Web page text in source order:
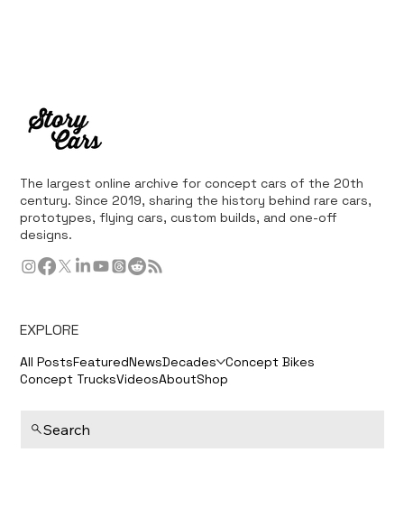
The largest online archive for concept cars of the 20th
century. Since 2019, sharing the history behind rare cars,
prototypes, flying cars, custom builds, and one-off
designs.
EXPLORE
All PostsFeaturedNewsDecades Concept Bikes
Concept TrucksVideosAboutShop
Search